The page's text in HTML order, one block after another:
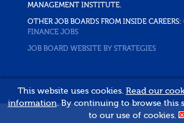
MANAGEMENT INSTITUTE.
OTHER JOB BOARDS FROM INSIDE CAREERS:
FINANCE JOBS
JOB BOARD WEBSITE BY STRATEGIES
This website uses cookies. Read our
information. By continuing to browse this
to our use of cookies.